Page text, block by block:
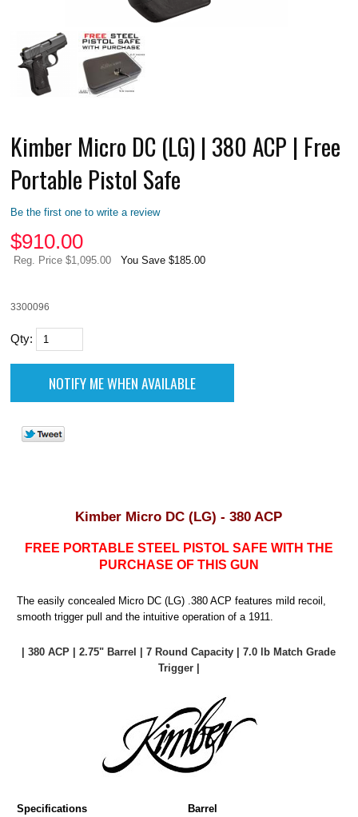
Kimber Micro DC (LG) | 380 ACP | Free
Portable Pistol Safe
Be the first one to write a review
$910.00
Reg. Price $1,095.00 You Save $185.00
3300096
Qty:
Kimber Micro DC (LG) - 380 ACP
FREE PORTABLE STEEL PISTOL SAFE WITH THE
PURCHASE OF THIS GUN
The easily concealed Micro DC (LG) .380 ACP features mild recoil,
smooth trigger pull and the intuitive operation of a 1911.
| 380 ACP | 2.75" Barrel | 7 Round Capacity | 7.0 lb Match Grade
Trigger |
Specifications Barrel